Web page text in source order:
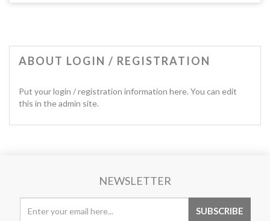
ABOUT LOGIN / REGISTRATION
Put your login / registration information here. You can edit
this in the admin site.
NEWSLETTER